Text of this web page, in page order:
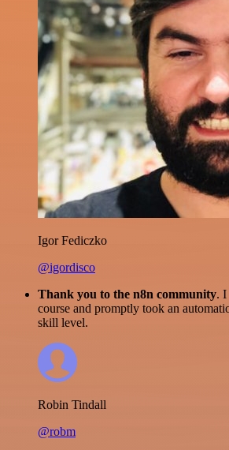
Igor Fediczko
@igordisco
Thank you to the n8n community. I
course and promptly took an
skill level.
Robin Tindall
@robm